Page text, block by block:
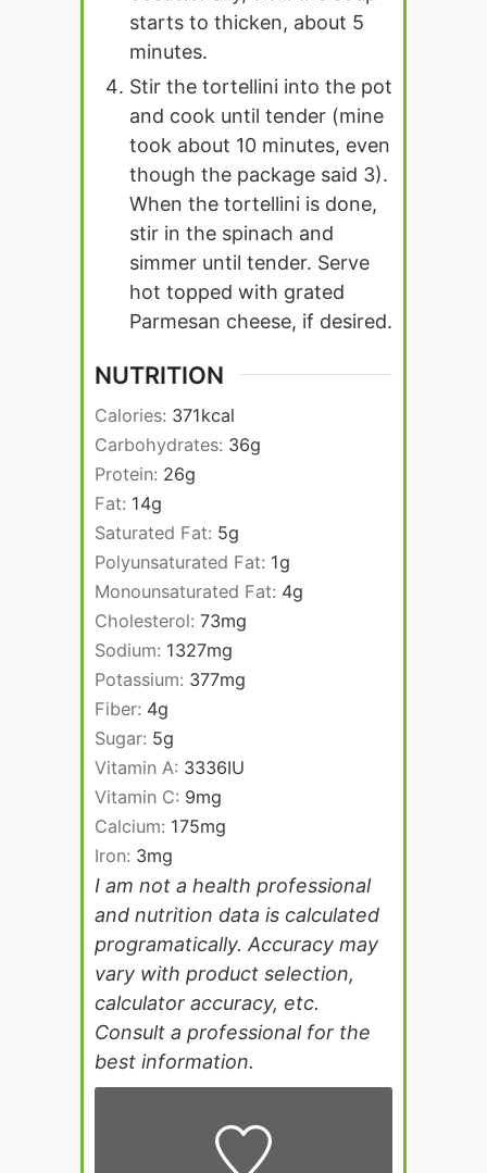
starts to thicken, about 5
minutes.
Stir the tortellini into the pot
and cook until tender (mine
took about 10 minutes, even
though the package said 3).
When the tortellini is done,
stir in the spinach and
simmer until tender. Serve
hot topped with grated
Parmesan cheese, if desired.
NUTRITION
Calories: 371kcal
Carbohydrates: 36g
Protein: 26g
Fat: 14g
Saturated Fat: 5g
Polyunsaturated Fat: 1g
Monounsaturated Fat: 4g
Cholesterol: 73mg
Sodium: 1327mg
Potassium: 377mg
Fiber: 4g
Sugar: 5g
Vitamin A: 3336IU
Vitamin C: 9mg
Calcium: 175mg
Iron: 3mg
I am not a health professional
and nutrition data is calculated
programatically. Accuracy may
vary with product selection,
calculator accuracy, etc.
Consult a professional for the
best information.